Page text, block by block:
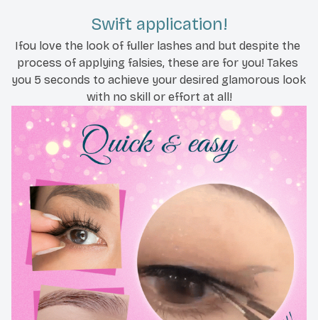
Swift application!
Ifou love the look of fuller lashes and but despite the
process of applying falsies, these are for you! Takes
you 5 seconds to achieve your desired glamorous look
with no skill or effort at all!